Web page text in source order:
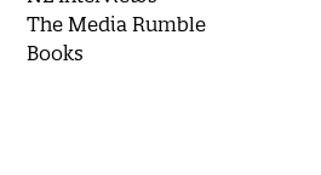
The Media Rumble
Books